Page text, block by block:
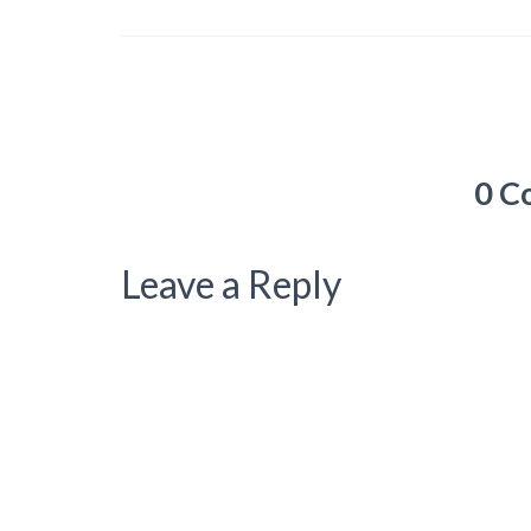
0
Leave a Reply